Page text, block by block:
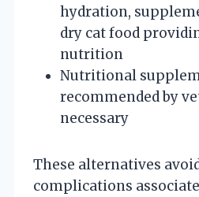
hydration,
dry cat food
nutrition
Nutritional
recommended by
necessary
These alternatives
complications